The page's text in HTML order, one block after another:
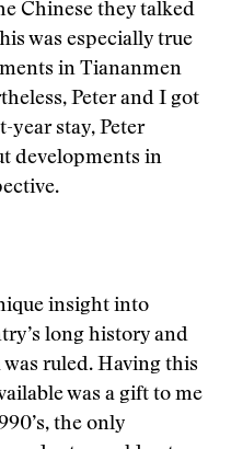
Chinese they talked
was especially true
in Tiananmen
Peter and I got
year stay, Peter
developments in
insight into
long history and
ruled. Having this
was a gift to me
the only